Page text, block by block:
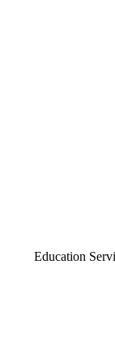
Education